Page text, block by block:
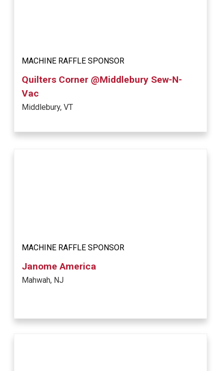
MACHINE RAFFLE SPONSOR
Quilters Corner @Middlebury Sew-N-
Vac
Middlebury, VT
MACHINE RAFFLE SPONSOR
Janome America
Mahwah, NJ